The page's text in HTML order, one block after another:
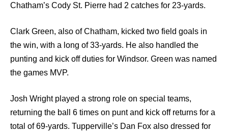
Chatham’s Cody St. Pierre had 2 catches for 23-yards.
Clark Green, also of Chatham, kicked two field goals in
the win, with a long of 33-yards. He also handled the
punting and kick off duties for Windsor. Green was named
the games MVP.
Josh Wright played a strong role on special teams,
returning the ball 6 times on punt and kick off returns for a
total of 69-yards. Tupperville’s Dan Fox also dressed for